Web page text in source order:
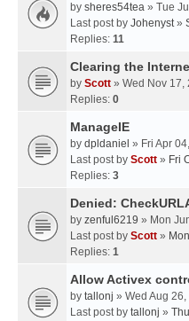
by sheres54tea » Tue
Last post by Johenyst»
Replies: 11
Clearing the
by Scott » Wed Nov 17,
Replies: 0
ManageIE
by dpldaniel » Fri Apr
Last post by Scott » Fri
Replies: 3
Denied:
by zenful6219 » Mon
Last post by Scott »
Replies: 1
Allow Activex
by tallonj » Wed Aug
Last post by tallonj »